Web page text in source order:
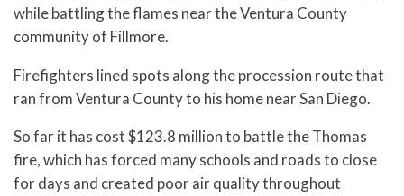
while battling the flames near the Ventura County
community of Fillmore.
Firefighters lined spots along the procession route that
ran from Ventura County to his home near San Diego.
So far it has cost $123.8 million to battle the Thomas
fire, which has forced many schools and roads to close
for days and created poor air quality throughout